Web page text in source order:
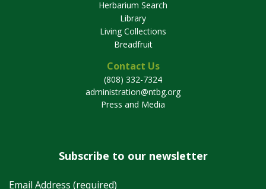
Herbarium Search
Library
Living Collections
Breadfruit
Contact Us
(808) 332-7324
administration@ntbg.org
Press and Media
Subscribe to our newsletter
Email Address (required)